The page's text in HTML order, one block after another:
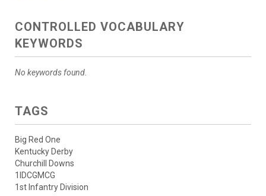
CONTROLLED VOCABULARY
KEYWORDS
No keywords found.
TAGS
Big Red One
Kentucky Derby
Churchill Downs
1IDCGMCG
1st Infantry Division